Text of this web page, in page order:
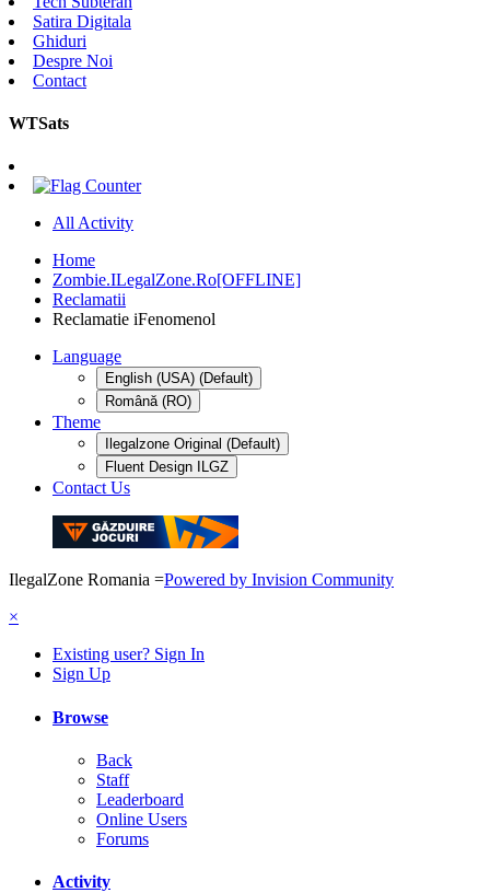
Satira Digitala
Ghiduri
Despre Noi
Contact
WTSats
All Activity
Home
Zombie.ILegalZone.Ro[OFFLINE]
Reclamatii
Reclamatie iFenomenol
Language
English (USA) (Default)
Română (RO)
Theme
Ilegalzone Original (Default)
Fluent Design ILGZ
Contact Us
IlegalZone Romania =Powered by Invision Community
×
Existing user? Sign In
Sign Up
Browse
Back
Staff
Leaderboard
Online Users
Forums
Activity